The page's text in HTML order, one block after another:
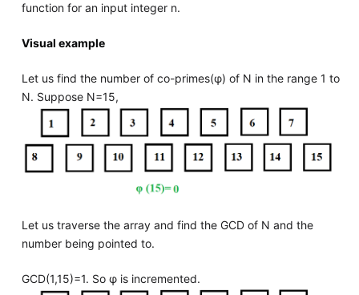
function for an input integer n.
Visual example
Let us find the number of co-primes(φ) of N in the range 1 to
N. Suppose N=15,
Let us traverse the array and find the GCD of N and the
number being pointed to.
GCD(1,15)=1. So φ is incremented.